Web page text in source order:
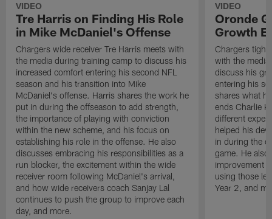
VIDEO
Tre Harris on Finding His Role
in Mike McDaniel's Offense
Chargers wide receiver Tre Harris meets with
the media during training camp to discuss his
increased comfort entering his second NFL
season and his transition into Mike
McDaniel's offense. Harris shares the work he
put in during the offseason to add strength,
the importance of playing with conviction
within the new scheme, and his focus on
establishing his role in the offense. He also
discusses embracing his responsibilities as a
run blocker, the excitement within the wide
receiver room following McDaniel's arrival,
and how wide receivers coach Sanjay Lal
continues to push the group to improve each
day, and more.
VIDEO
Oronde
Growth
Chargers tight
with the
discuss his
entering his
shares what
ends Charlie
different
helped his
in during the
game. He also
improvement
using those
Year 2, and